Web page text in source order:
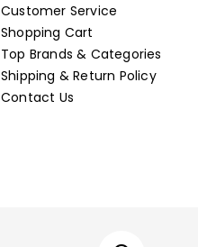
Customer Service
Shopping Cart
Top Brands & Categories
Shipping & Return Policy
Contact Us